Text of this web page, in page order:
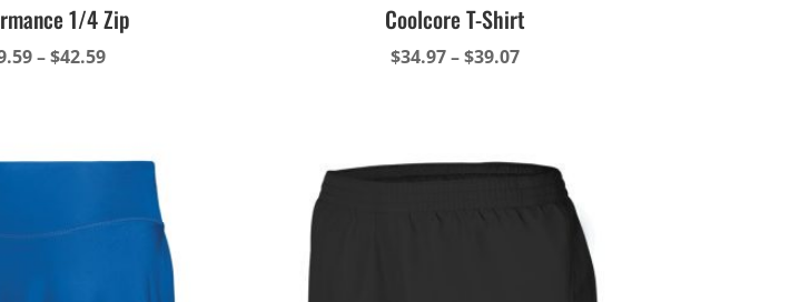
1/4 Zip
–$42.59Price
$42.59
Coolcore T-Shirt
$34.97–$39.07Price
$39.07